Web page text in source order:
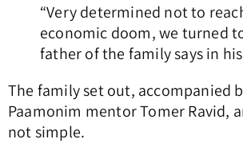
“Very determined not to
economic doom, we turned
father of the family says in
The family set out, accompanied
Paamonim mentor Tomer Ravid,
not simple.